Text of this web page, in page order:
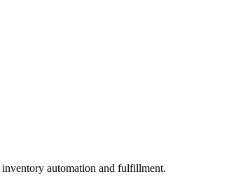
inventory automation and fulfillment.